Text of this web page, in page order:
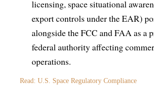
licensing, space situational
export controls under the EAR)
alongside the FCC and FAA as a
federal authority affecting
operations.
Read: U.S. Space Regulatory Compliance